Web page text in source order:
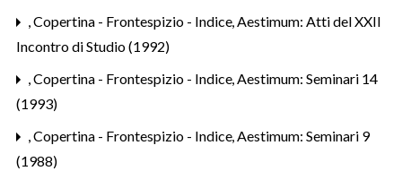
,Copertina - Frontespizio - Indice,Aestimum: Atti del XXII
Incontro di Studio (1992)
,Copertina - Frontespizio - Indice,Aestimum: Seminari 14
(1993)
,Copertina - Frontespizio - Indice,Aestimum: Seminari 9
(1988)